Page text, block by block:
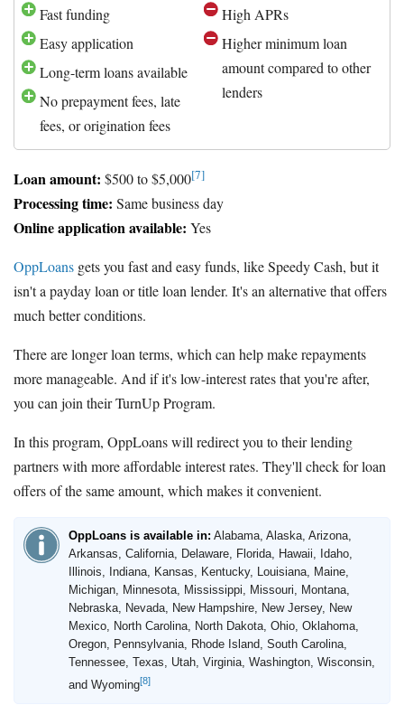
Fast funding
Easy application
Long-term loans available
No prepayment fees, late
fees, or origination fees
High APRs
Higher minimum loan
amount compared to other
lenders
Loan amount: $500 to $5,000[7]
Processing time: Same business day
Online application available: Yes
OppLoans gets you fast and easy funds, like Speedy Cash, but it
isn't a payday loan or title loan lender. It's an alternative that offers
much better conditions.
There are longer loan terms, which can help make repayments
more manageable. And if it's low-interest rates that you're after,
you can join their TurnUp Program.
In this program, OppLoans will redirect you to their lending
partners with more affordable interest rates. They'll check for loan
offers of the same amount, which makes it convenient.
OppLoans is available in: Alabama, Alaska, Arizona,
Arkansas, California, Delaware, Florida, Hawaii, Idaho,
Illinois, Indiana, Kansas, Kentucky, Louisiana, Maine,
Michigan, Minnesota, Mississippi, Missouri, Montana,
Nebraska, Nevada, New Hampshire, New Jersey, New
Mexico, North Carolina, North Dakota, Ohio, Oklahoma,
Oregon, Pennsylvania, Rhode Island, South Carolina,
Tennessee, Texas, Utah, Virginia, Washington, Wisconsin,
and Wyoming[8]